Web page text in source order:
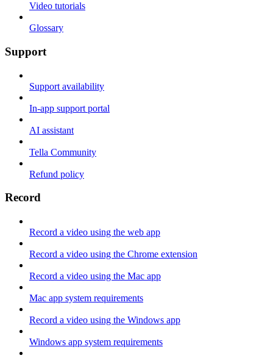
Video tutorials
Glossary
Support
Support availability
In-app support portal
AI assistant
Tella Community
Refund policy
Record
Record a video using the web app
Record a video using the Chrome extension
Record a video using the Mac app
Mac app system requirements
Record a video using the Windows app
Windows app system requirements